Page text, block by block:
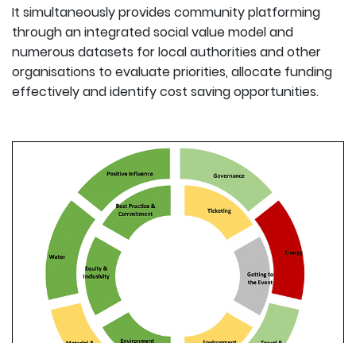
It simultaneously provides community platforming
through an integrated social value model and
numerous datasets for local authorities and other
organisations to evaluate priorities, allocate funding
effectively and identify cost saving opportunities.